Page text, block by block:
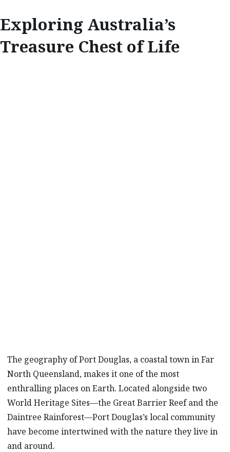
Exploring Australia’s
Treasure Chest of Life
The geography of Port Douglas, a coastal town in Far
North Queensland, makes it one of the most
enthralling places on Earth. Located alongside two
World Heritage Sites—the Great Barrier Reef and the
Daintree Rainforest—Port Douglas’s local community
have become intertwined with the nature they live in
and around.